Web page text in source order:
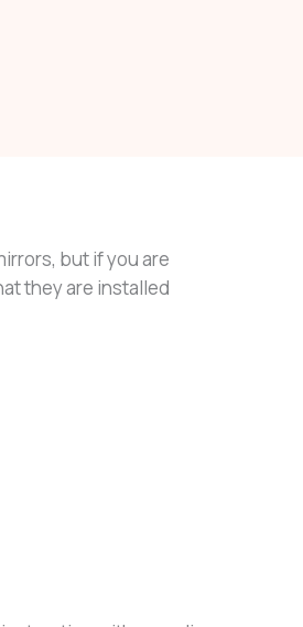
but if you are
they are installed